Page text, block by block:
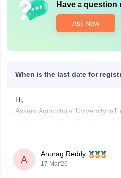
Have a question
Ask Now
When is the last date for
Hi,
Assam Agricultural University will
AAU CET
A
Anurag Reddy
17 Mar'26